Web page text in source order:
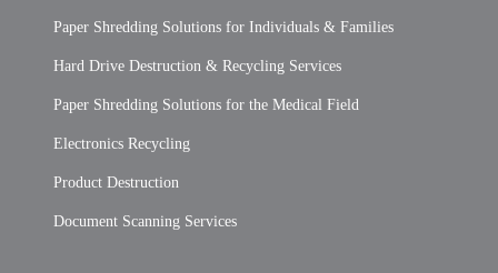
Paper Shredding Solutions for Individuals & Families
Hard Drive Destruction & Recycling Services
Paper Shredding Solutions for the Medical Field
Electronics Recycling
Product Destruction
Document Scanning Services